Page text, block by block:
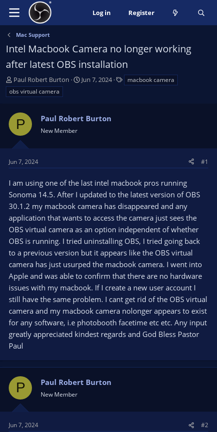
Log in Register
Mac Support
Intel Macbook Camera no longer working
after latest OBS installation
T
h
r
a
s
t
r
e
r
Paul Robert Burton
S
t
t
Jun 7, 2024
macbook camera
obs virtual camera
P Paul Robert Burton
New Member
Jun 7, 2024 #1
I am using one of the last intel macbook pros running
Sonoma 14.5. After I updated to the latest version of OBS
30.1.2 my macbook camera has disappeared and any
application that wants to access the camera just sees the
OBS virtual camera as an option independent of whether
OBS is running. I tried uninstalling OBS, I tried going back
to a previous version but it appears like the OBS virtual
camera has just usurped the macbook camera. I went into
Apple and was able to confirm that there are no hardware
issues with my macbook. If I create a new user account I
still have the same problem. I cant get rid of the OBS virtual
camera and my macbook camera nolonger appears to exist
for any software, i.e photobooth facetime etc etc. Any input
greatly appreciated kindest regards and God Bless Pastor
Paul
P Paul Robert Burton
New Member
Jun 7, 2024 #2